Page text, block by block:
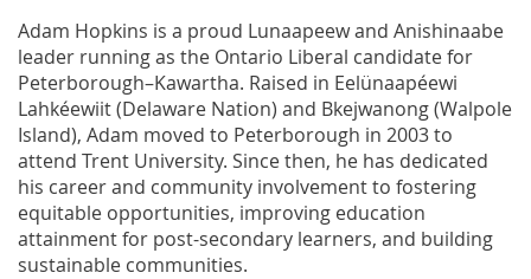
Adam Hopkins is a proud Lunaapeew and Anishinaabe
leader running as the Ontario Liberal candidate for
Peterborough–Kawartha. Raised in Eelünaapéewi
Lahkéewiit (Delaware Nation) and Bkejwanong (Walpole
Island), Adam moved to Peterborough in 2003 to
attend Trent University. Since then, he has dedicated
his career and community involvement to fostering
equitable opportunities, improving education
attainment for post-secondary learners, and building
sustainable communities.